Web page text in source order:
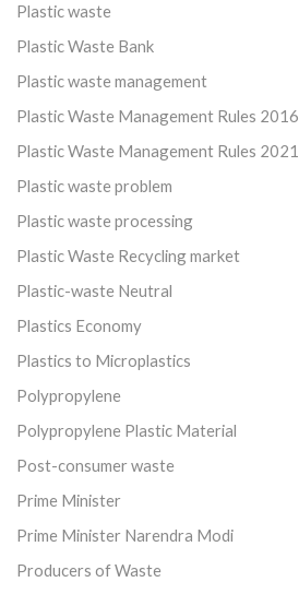
Plastic waste
Plastic Waste Bank
Plastic waste management
Plastic Waste Management Rules 2016
Plastic Waste Management Rules 2021
Plastic waste problem
Plastic waste processing
Plastic Waste Recycling market
Plastic-waste Neutral
Plastics Economy
Plastics to Microplastics
Polypropylene
Polypropylene Plastic Material
Post-consumer waste
Prime Minister
Prime Minister Narendra Modi
Producers of Waste